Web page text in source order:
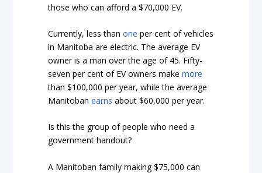
those who can afford a $70,000 EV.
Currently, less thanone per cent of vehicles
in Manitoba are electric. The average EV
owner is a man over the age of 45. Fifty-
seven per cent of EV owners makemore
than $100,000 per year, while the average
Manitobanearns about $60,000 per year.
Is this the group of people who need a
government handout?
A Manitoban family making $75,000 can